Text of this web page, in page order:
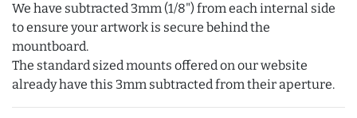
We have subtracted 3mm (1/8") from each internal side
to ensure your artwork is secure behind the
mountboard.
The standard sized mounts offered on our website
already have this 3mm subtracted from their aperture.